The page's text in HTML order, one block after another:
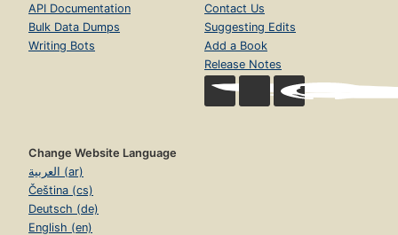
API Documentation
Bulk Data Dumps
Writing Bots
Contact Us
Suggesting Edits
Add a Book
Release Notes
Change Website Language
العربية (ar)
Čeština (cs)
Deutsch (de)
English (en)